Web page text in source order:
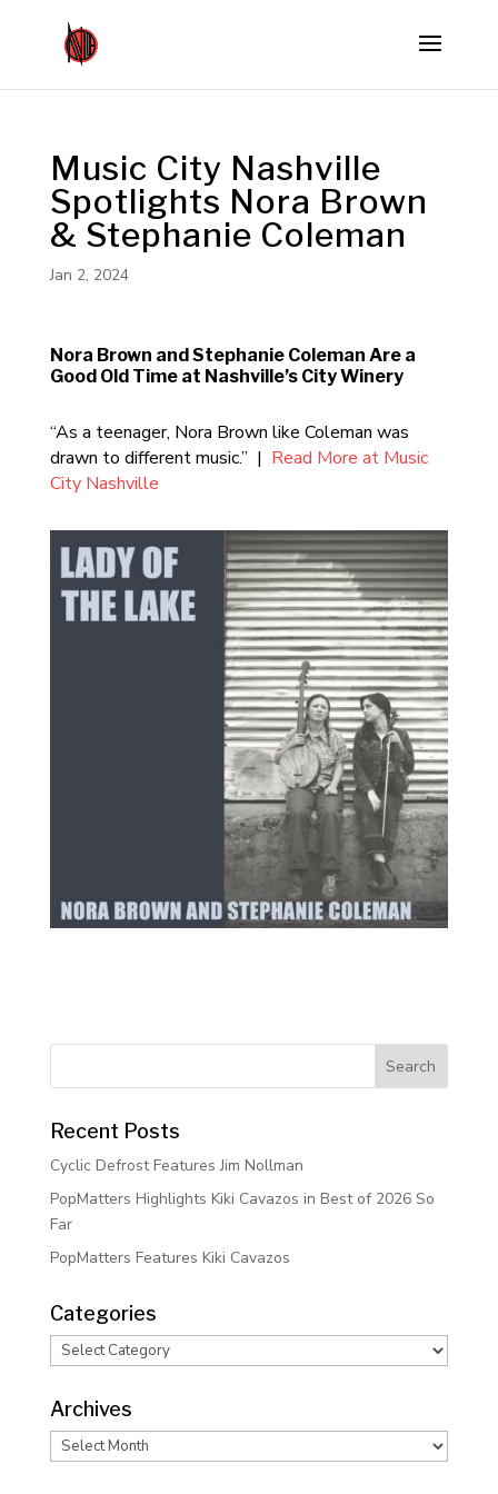
Music City Nashville
Spotlights Nora Brown
& Stephanie Coleman
Jan 2, 2024
Nora Brown and Stephanie Coleman Are a
Good Old Time at Nashville’s City Winery
“As a teenager, Nora Brown like Coleman was
drawn to different music.” | Read More at Music
City Nashville
Recent Posts
Cyclic Defrost Features Jim Nollman
PopMatters Highlights Kiki Cavazos in Best of 2026 So
Far
PopMatters Features Kiki Cavazos
Categories
Categories
Archives
Archives